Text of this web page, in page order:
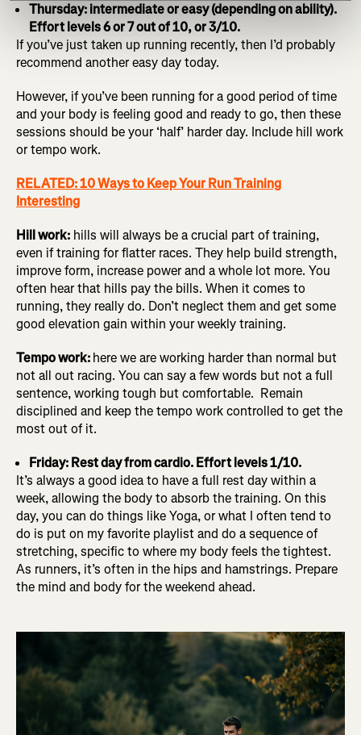
Thursday: intermediate or easy (depending on ability).
Effort levels 6 or 7 out of 10, or 3/10.
If you’ve just taken up running recently, then I’d probably
recommend another easy day today.
However, if you’ve been running for a good period of time
and your body is feeling good and ready to go, then these
sessions should be your ‘half’ harder day. Include hill work
or tempo work.
RELATED: 10 Ways to Keep Your Run Training
Interesting
Hill work: hills will always be a crucial part of training,
even if training for flatter races. They help build strength,
improve form, increase power and a whole lot more. You
often hear that hills pay the bills. When it comes to
running, they really do. Don’t neglect them and get some
good elevation gain within your weekly training.
Tempo work:here we are working harder than normal but
not all out racing. You can say a few words but not a full
sentence, working tough but comfortable. Remain
disciplined and keep the tempo work controlled to get the
most out of it.
Friday: Rest day from cardio. Effort levels 1/10.
It’s always a good idea to have a full rest day within a
week, allowing the body to absorb the training. On this
day, you can do things like Yoga, or what I often tend to
do is put on my favorite playlist and do a sequence of
stretching, specific to where my body feels the tightest.
As runners, it’s often in the hips and hamstrings. Prepare
the mind and body for the weekend ahead.